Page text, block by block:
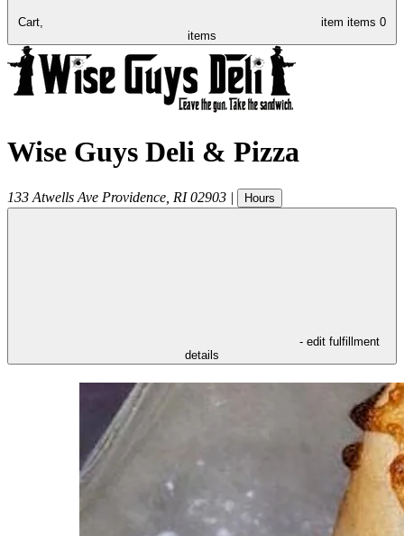
Cart, item items 0
items
Wise Guys Deli & Pizza
133 Atwells Ave Providence RI 02903 | Hours
- edit fulfillment
details